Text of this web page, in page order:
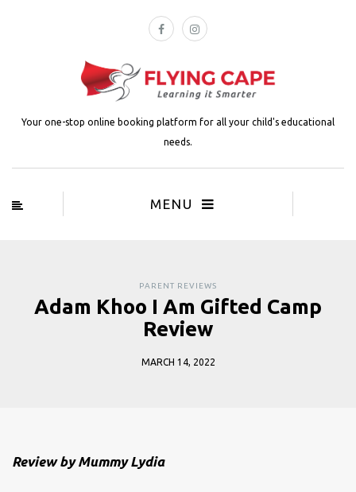
Your one-stop online booking platform for all your child's educational
needs.
MENU
PARENT REVIEWS
Adam Khoo I Am Gifted Camp
Review
MARCH 14, 2022
Review by Mummy Lydia